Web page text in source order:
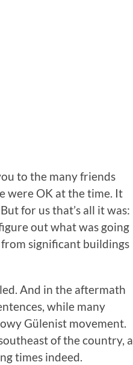
to the many friends
were OK at the time. It
for us that’s all it was:
out what was going
significant buildings
And in the aftermath
while many
Gülenist movement.
of the country, a
times indeed.